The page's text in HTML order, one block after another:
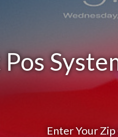
Enter Your